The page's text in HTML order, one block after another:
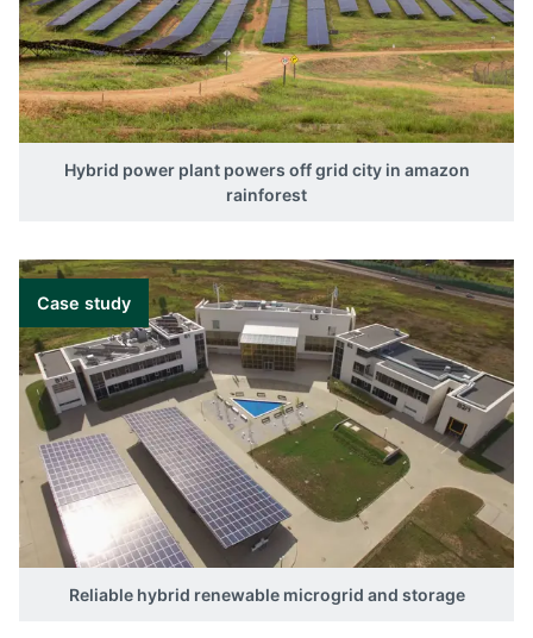
Hybrid power plant powers off grid city in amazon
rainforest
Case study
Reliable hybrid renewable microgrid and storage